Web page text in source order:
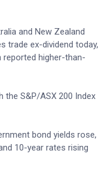
and New Zealand
trade ex-dividend today,
reported higher-than-
the S&P/ASX 200 Index
bond yields rose,
10-year rates rising